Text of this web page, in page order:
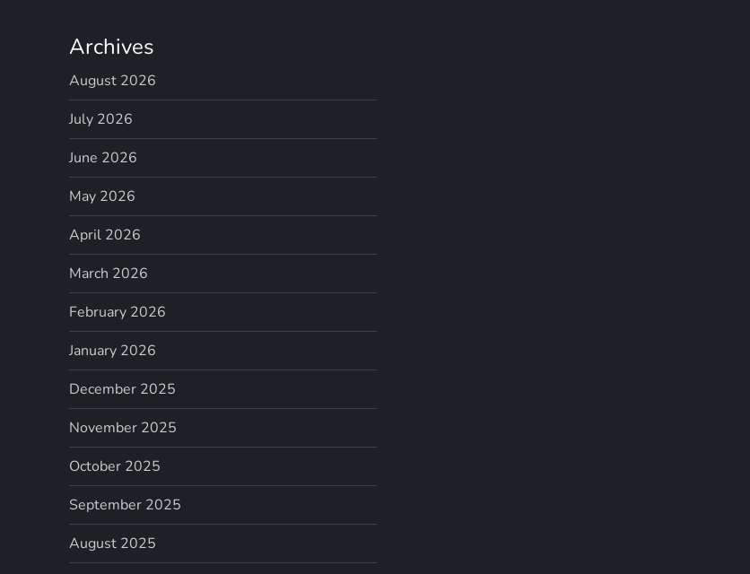
Archives
August 2026
July 2026
June 2026
May 2026
April 2026
March 2026
February 2026
January 2026
December 2025
November 2025
October 2025
September 2025
August 2025